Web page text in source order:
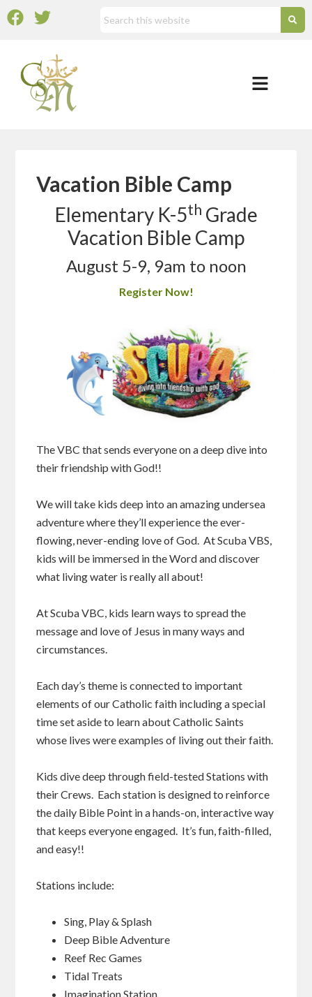
Vacation Bible Camp
Elementary K-5th Grade
Vacation Bible Camp
August 5-9, 9am to noon
Register Now!
The VBC that sends everyone on a deep dive into
their friendship with God!!
We will take kids deep into an amazing undersea
adventure where they’ll experience the ever-
flowing, never-ending love of God. At Scuba VBS,
kids will be immersed in the Word and discover
what living water is really all about!
At Scuba VBC, kids learn ways to spread the
message and love of Jesus in many ways and
circumstances.
Each day’s theme is connected to important
elements of our Catholic faith including a special
time set aside to learn about Catholic Saints
whose lives were examples of living out their faith.
Kids dive deep through field-tested Stations with
their Crews. Each station is designed to reinforce
the daily Bible Point in a hands-on, interactive way
that keeps everyone engaged. It’s fun, faith-filled,
and easy!!
Stations include:
Sing, Play & Splash
Deep Bible Adventure
Reef Rec Games
Tidal Treats
Imagination Station